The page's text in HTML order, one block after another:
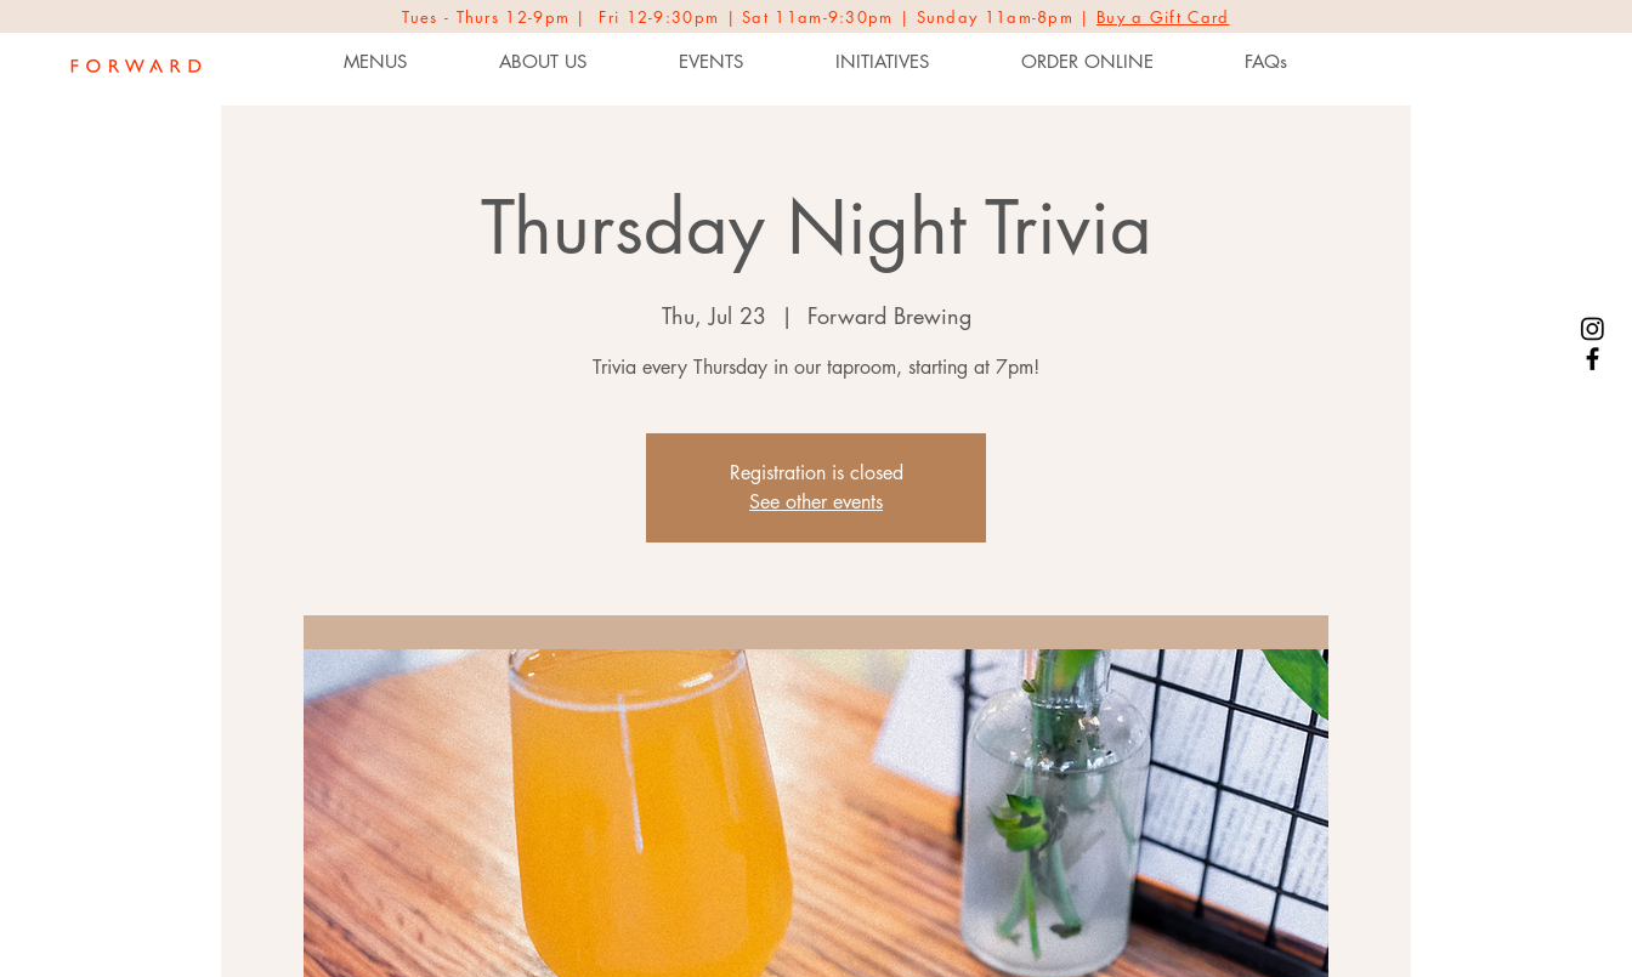
Tues - Thurs 12-9pm | Fri 12-9:30pm | Sat 11am-9:30pm | Sunday 11am-8pm | Buy a Gift Card
MENUS ABOUT US EVENTS INITIATIVES ORDER ONLINE FAQs
Thursday Night Trivia
Thu, Jul 23
  |
Forward Brewing
Trivia every Thursday in our taproom, starting at 7pm!
Registration is closed
See other events